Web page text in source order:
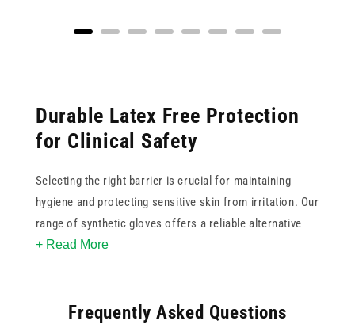
Durable Latex Free Protection
for Clinical Safety
Selecting the right barrier is crucial for maintaining
hygiene and protecting sensitive skin from irritation. Our
range of synthetic gloves offers a reliable alternative
for those with latex allergies or skin sensitivities. These
choosing synthetic gloves from our collection, you
+ Read More
Frequently Asked Questions